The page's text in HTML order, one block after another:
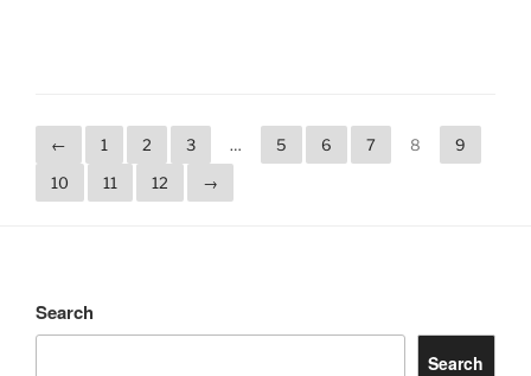
← 1 2 3 … 5 6 7 8
9
10
11 12 →
Search
Search